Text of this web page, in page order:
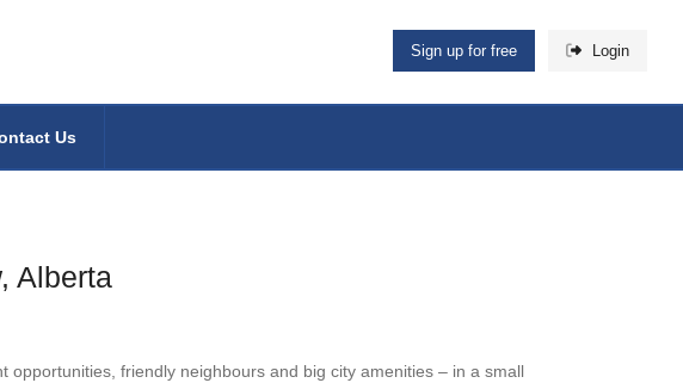
Sign up for free Login
Us
Alberta
opportunities, friendly neighbours and big city amenities – in a small